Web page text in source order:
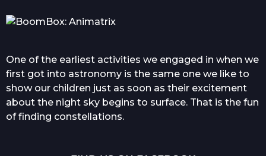
One of the earliest activities we engaged in when we
first got into astronomy is the same one we like to
show our children just as soon as their excitement
about the night sky begins to surface. That is the fun
of finding constellations.